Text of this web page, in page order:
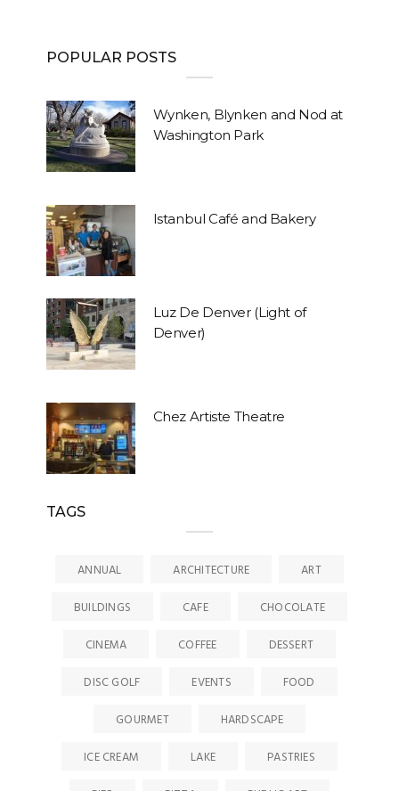
POPULAR POSTS
Wynken, Blynken and Nod at
Washington Park
Istanbul Café and Bakery
Luz De Denver (Light of
Denver)
Chez Artiste Theatre
TAGS
ANNUAL ARCHITECTURE
ART
BUILDINGS
CAFE
CHOCOLATE
CINEMA
COFFEE
DESSERT
DISC GOLF
EVENTS
FOOD
GOURMET
HARDSCAPE
ICE CREAM
LAKE
PASTRIES